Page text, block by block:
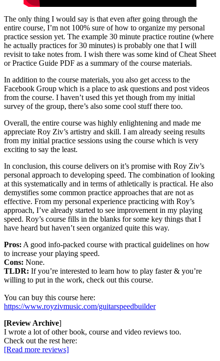
The only thing I would say is that even after going through the
entire course, I’m not 100% sure of how to organize my personal
practice session yet. The example 30 minute practice routine (where
he actually practices for 30 minutes) is probably one that I will
revisit to take notes from. I wish there was some kind of Cheat Sheet
or Practice Guide PDF as a summary of the course materials.
In addition to the course materials, you also get access to the
Facebook Group which is a place to ask questions and post videos
from the course. I haven’t used this yet though from my initial
survey of the group, there’s also some cool stuff there too.
Overall, the entire course was highly enlightening and made me
appreciate Roy Ziv’s artistry and skill. I am already seeing results
from my initial practice sessions using the course which is very
exciting to say the least.
In conclusion, this course delivers on it’s promise with Roy Ziv’s
personal approach to developing speed. The combination of looking
at this systematically and in terms of athletically is practical. He also
demystifies some common practice approaches that are not as
effective. From my personal experience practicing with Roy’s
approach, I’ve already started to see improvement in my playing
speed. Roy’s course fills in the blanks for some key things that I
have heard but haven’t seen organized quite this way.
Pros: A good info-packed course with practical guidelines on how
to increase your playing speed.
Cons: None.
TLDR: If you’re interested to learn how to play faster & you’re
willing to put in the work, check out this course.
You can buy this course here:
https://www.royzivmusic.com/guitarspeedbuilder
[Review Archive]
I wrote a lot of other book, course and video reviews too.
Check out the rest here:
[Read more reviews]